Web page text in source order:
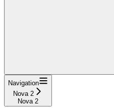
Navigation
Nova 2
Nova 2